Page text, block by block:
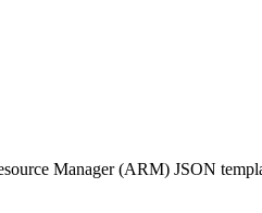
Manager (ARM) JSON